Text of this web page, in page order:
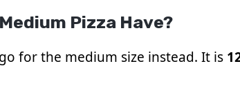
Pizza Have?
for the medium size instead. It is